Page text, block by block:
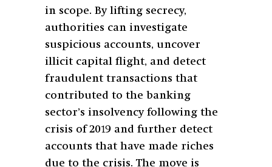
in scope. By lifting secrecy,
authorities can investigate
suspicious accounts, uncover
illicit capital flight, and detect
fraudulent transactions that
contributed to the banking
sector’s insolvency following the
crisis of 2019 and further detect
accounts that have made riches
due to the crisis. The move is